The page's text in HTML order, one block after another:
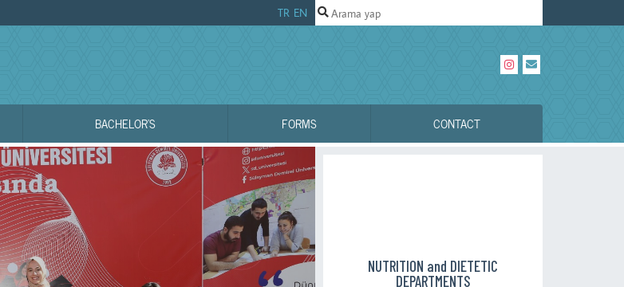
TR EN
BACHELOR'S FORMS CONTACT
NUTRITION and DIETETIC
DEPARTMENTS